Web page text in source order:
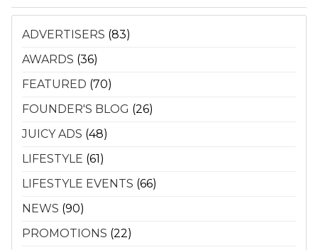
ADVERTISERS (83)
AWARDS (36)
FEATURED (70)
FOUNDER'S BLOG (26)
JUICY ADS (48)
LIFESTYLE (61)
LIFESTYLE EVENTS (66)
NEWS (90)
PROMOTIONS (22)